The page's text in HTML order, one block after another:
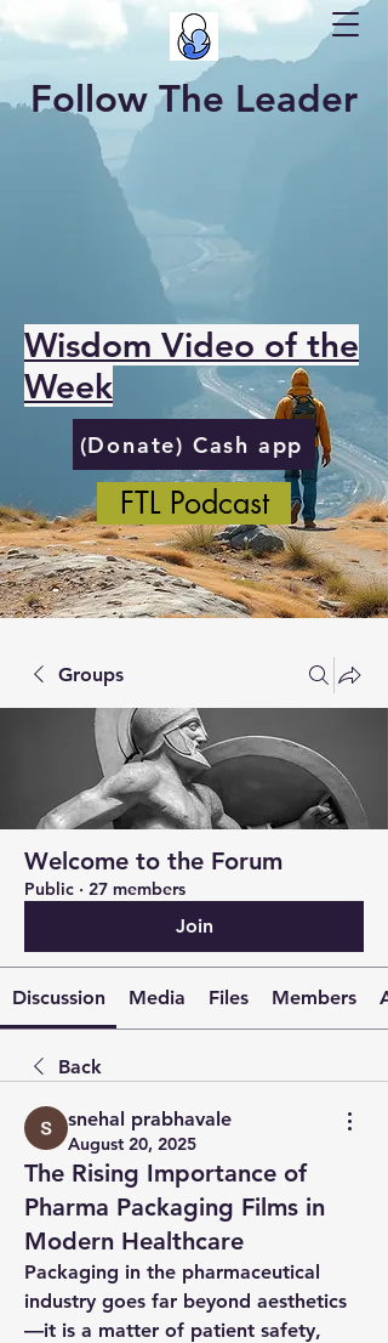
Follow The Leader
Wisdom Video of the
Week
(Donate) Cash app
FTL Podcast
Groups
Welcome to the Forum
Public · 27 members
Join
Discussion Media Files Members
Back
snehal prabhavale
August 20, 2025
The Rising Importance of
Pharma Packaging Films in
Modern Healthcare
Packaging in the pharmaceutical
industry goes far beyond aesthetics
—it is a matter of patient safety,